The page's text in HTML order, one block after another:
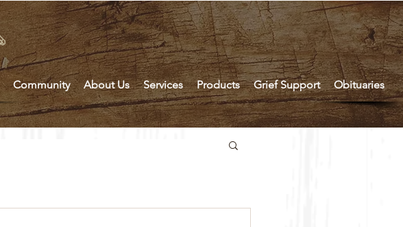
Community About Us Services Products Grief Support Obituaries